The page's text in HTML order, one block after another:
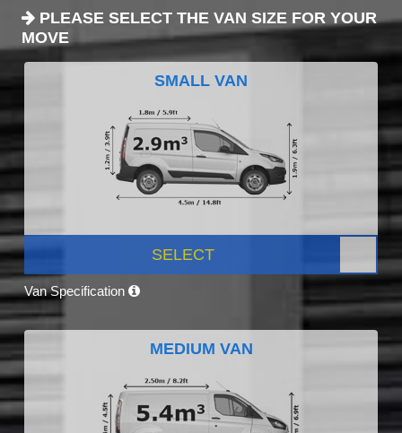
PLEASE SELECT THE VAN SIZE FOR YOUR
MOVE
SMALL VAN
SELECT
Van Specification
MEDIUM VAN